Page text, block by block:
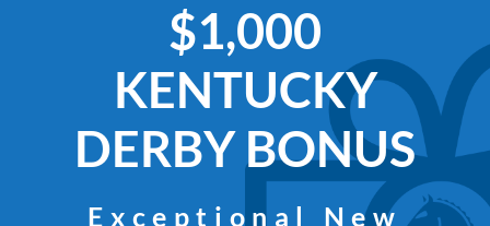
$1,000
KENTUCKY
DERBY BONUS
Exceptional New